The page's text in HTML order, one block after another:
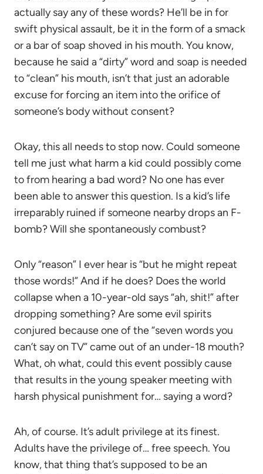
actually say any of these words? He’ll be in for
swift physical assault, be it in the form of a smack
or a bar of soap shoved in his mouth. You know,
because he said a “dirty” word and soap is needed
to “clean” his mouth, isn’t that just an adorable
excuse for forcing an item into the orifice of
someone’s body without consent?
Okay, this all needs to stop now. Could someone
tell me just what harm a kid could possibly come
to from hearing a bad word? No one has ever
been able to answer this question. Is a kid’s life
irreparably ruined if someone nearby drops an F-
bomb? Will she spontaneously combust?
Only “reason” I ever hear is “but he might repeat
those words!” And if he does? Does the world
collapse when a 10-year-old says “ah, shit!” after
dropping something? Are some evil spirits
conjured because one of the “seven words you
can’t say on TV” came out of an under-18 mouth?
What, oh what, could this event possibly cause
that results in the young speaker meeting with
harsh physical punishment for… saying a word?
Ah, of course. It’s adult privilege at its finest.
Adults have the privilege of… free speech. You
know, that thing that’s supposed to be an